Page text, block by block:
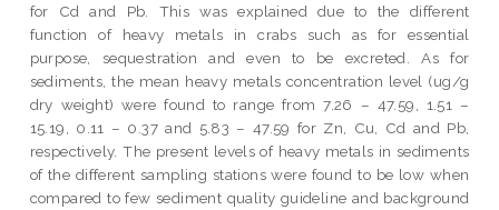
for Cd and Pb. This was explained due to the different
function of heavy metals in crabs such as for essential
purpose, sequestration and even to be excreted. As for
sediments, the mean heavy metals concentration level (ug/g
dry weight) were found to range from 7.26 – 47.59, 1.51 –
15.19, 0.11 – 0.37 and 5.83 – 47.59 for Zn, Cu, Cd and Pb,
respectively. The present levels of heavy metals in sediments
of the different sampling stations were found to be low when
compared to few sediment quality guideline and background